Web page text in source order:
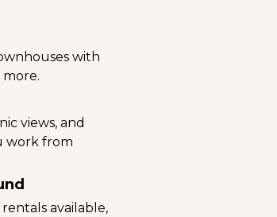
with
more.
views, and
work from
available,